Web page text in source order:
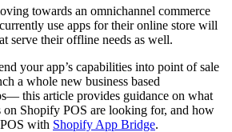
towards an omnichannel commerce
use apps for their online store will
serve their offline needs as well.
your app’s capabilities into point of sale
a whole new business based
this article provides guidance on what
on Shopify POS are looking for, and how
with Shopify App Bridge.